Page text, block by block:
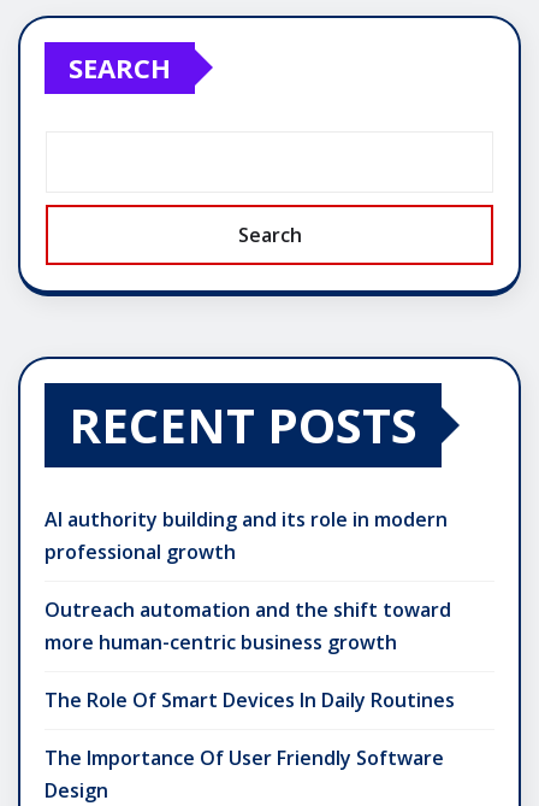
SEARCH
Search
RECENT POSTS
AI authority building and its role in modern
professional growth
Outreach automation and the shift toward
more human-centric business growth
The Role Of Smart Devices In Daily Routines
The Importance Of User Friendly Software
Design